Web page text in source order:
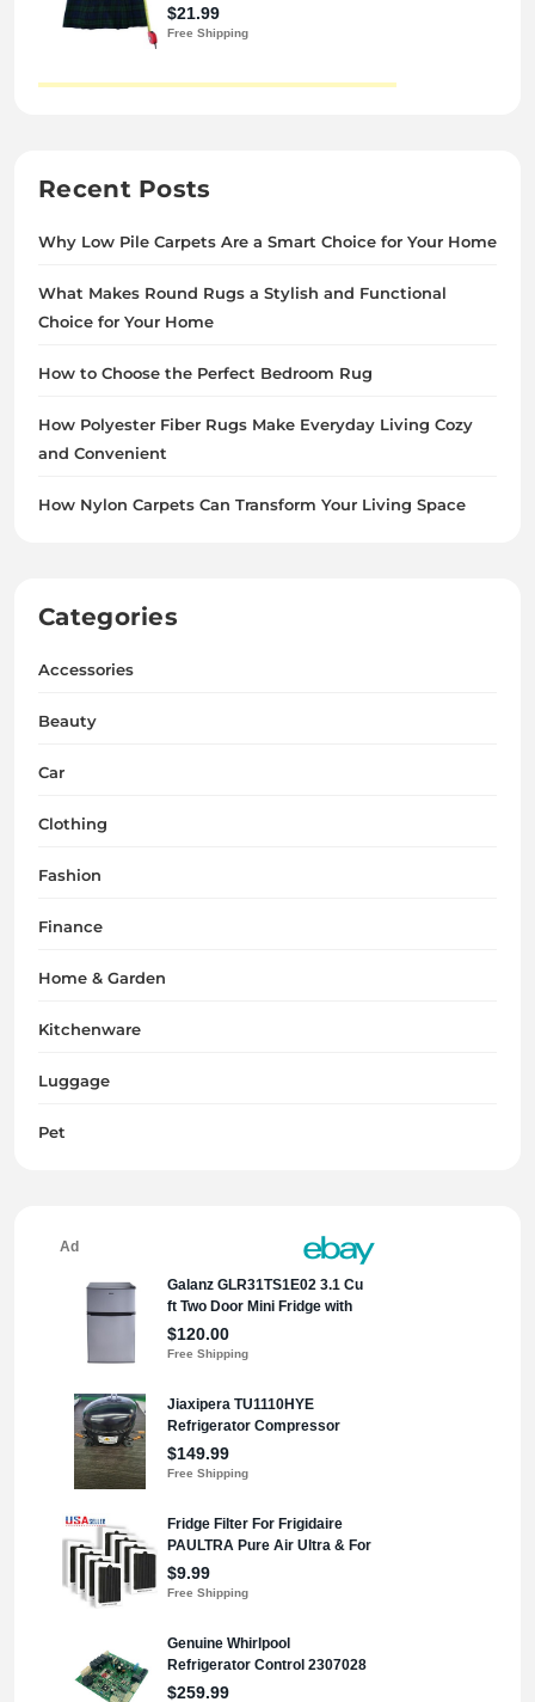
Recent Posts
Why Low Pile Carpets Are a Smart Choice for Your Home
What Makes Round Rugs a Stylish and Functional
Choice for Your Home
How to Choose the Perfect Bedroom Rug
How Polyester Fiber Rugs Make Everyday Living Cozy
and Convenient
How Nylon Carpets Can Transform Your Living Space
Categories
Accessories
Beauty
Car
Clothing
Fashion
Finance
Home & Garden
Kitchenware
Luggage
Pet